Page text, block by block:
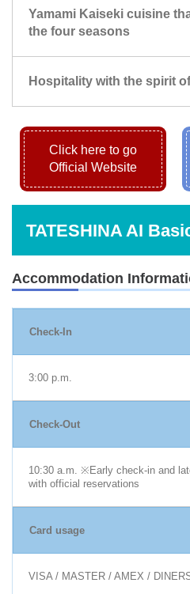
Yamami Kaiseki cuisine
the four seasons
Hospitality with the spirit
Click here to go
Official Website
TATESHINA AI
Accommodation
Check-In
3:00 p.m.
Check-Out
10:30 a.m. ※Early check-in and
with official reservations
Card usage
VISA / MASTER / AMEX /